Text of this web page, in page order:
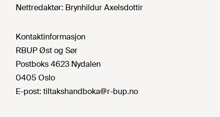
Nettredaktør: Brynhildur Axelsdottir
Kontaktinformasjon
RBUP Øst og Sør
Postboks 4623 Nydalen
0405 Oslo
E-post: tiltakshandboka@r-bup.no